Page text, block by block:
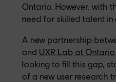
Ontario. However, with
need for skilled talent
A new partnership
and UXR Lab at
looking to fill this gap,
of a new user research